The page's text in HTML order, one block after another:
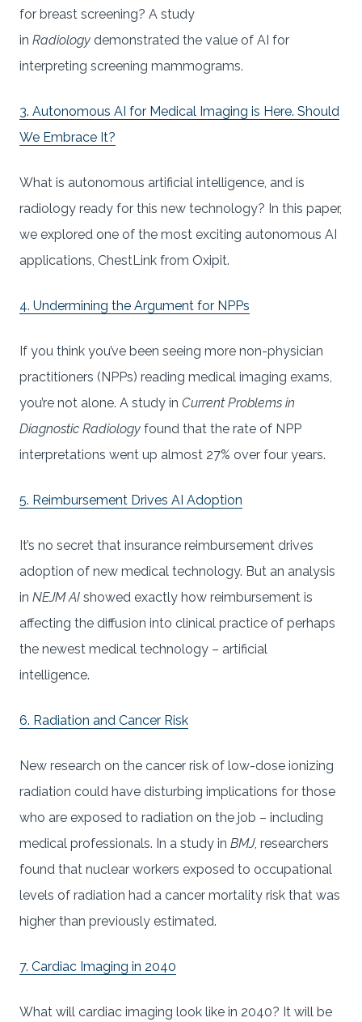
for breast screening? A study
in Radiology demonstrated the value of AI for
interpreting screening mammograms.
3. Autonomous AI for Medical Imaging is Here. Should
We Embrace It?
What is autonomous artificial intelligence, and is
radiology ready for this new technology? In this paper,
we explored one of the most exciting autonomous AI
applications, ChestLink from Oxipit.
4. Undermining the Argument for NPPs
If you think you’ve been seeing more non-physician
practitioners (NPPs) reading medical imaging exams,
you’re not alone. A study in Current Problems in
Diagnostic Radiology found that the rate of NPP
interpretations went up almost 27% over four years.
5. Reimbursement Drives AI Adoption
It’s no secret that insurance reimbursement drives
adoption of new medical technology. But an analysis
in NEJM AI showed exactly how reimbursement is
affecting the diffusion into clinical practice of perhaps
the newest medical technology – artificial
intelligence.
6. Radiation and Cancer Risk
New research on the cancer risk of low-dose ionizing
radiation could have disturbing implications for those
who are exposed to radiation on the job – including
medical professionals. In a study in BMJ, researchers
found that nuclear workers exposed to occupational
levels of radiation had a cancer mortality risk that was
higher than previously estimated.
7. Cardiac Imaging in 2040
What will cardiac imaging look like in 2040? It will be